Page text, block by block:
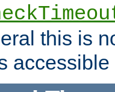
this is